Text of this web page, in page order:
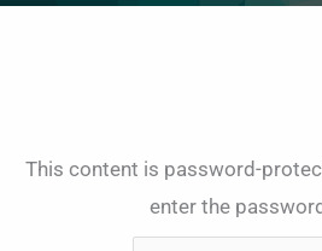
This content is password-
enter the